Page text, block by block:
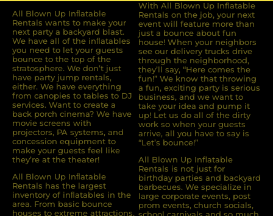
All Blown Up Inﬂatable
Rentals wants to make your
next party a backyard blast.
We have all of the inﬂatables
you need to let your guests
bounce to the top of the
stratosphere. We don’t just
have party jump rentals,
either. We have everything
from canopies to tables to DJ
services. Want to create a
back porch cinema? We have
movie screens with
projectors, PA systems, and
concession equipment to
make your guests feel like
they’re at the theater!
All Blown Up Inﬂatable
Rentals has the largest
inventory of inﬂatables in the
area. From basic bounce
houses to extreme attractions,
With All Blown Up Inflatable
Rentals on the job, your next
event will feature more than
just a bounce about fun
house! When your neighbors
see our delivery trucks drive
through the neighborhood,
they’ll say, “Here comes the
fun!” We know that throwing
a fun, exciting party is serious
business, and we want to
take your idea and pump it
up! Let us do all of the dirty
work so when your guests
arrive, all you have to say is
“Let’s bounce!”
All Blown Up Inflatable
Rentals is not just for
birthday parties and backyard
barbecues. We specialize in
large corporate events, post
prom events, church socials,